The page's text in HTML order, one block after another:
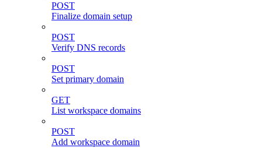
POST
Finalize domain setup
POST
Verify DNS records
POST
Set primary domain
GET
List workspace domains
POST
Add workspace domain